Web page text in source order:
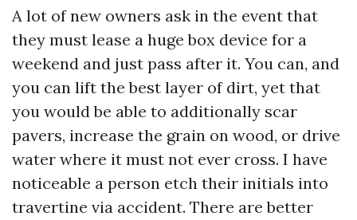
A lot of new owners ask in the event that
they must lease a huge box device for a
weekend and just pass after it. You can, and
you can lift the best layer of dirt, yet that
you would be able to additionally scar
pavers, increase the grain on wood, or drive
water where it must not ever cross. I have
noticeable a person etch their initials into
travertine via accident. There are better